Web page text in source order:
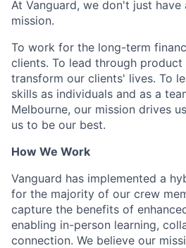
At Vanguard, we don't just
mission.
To work for the long-term
clients. To lead through
transform our clients' lives. To
skills as individuals and as a
Melbourne, our mission drives
us to be our best.
How We Work
Vanguard has implemented a
for the majority of our crew
capture the benefits of
enabling in-person learning,
connection. We believe our